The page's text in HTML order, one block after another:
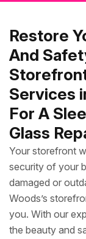
Restore
And
Services
For A
Glass
Your storefront
security of your
damaged or
Woods’s
you. With our
the beauty and